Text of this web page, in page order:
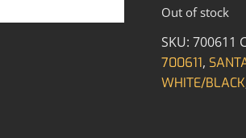
Out of stock
SKU: 700611
700611,
WHITE/BLACK